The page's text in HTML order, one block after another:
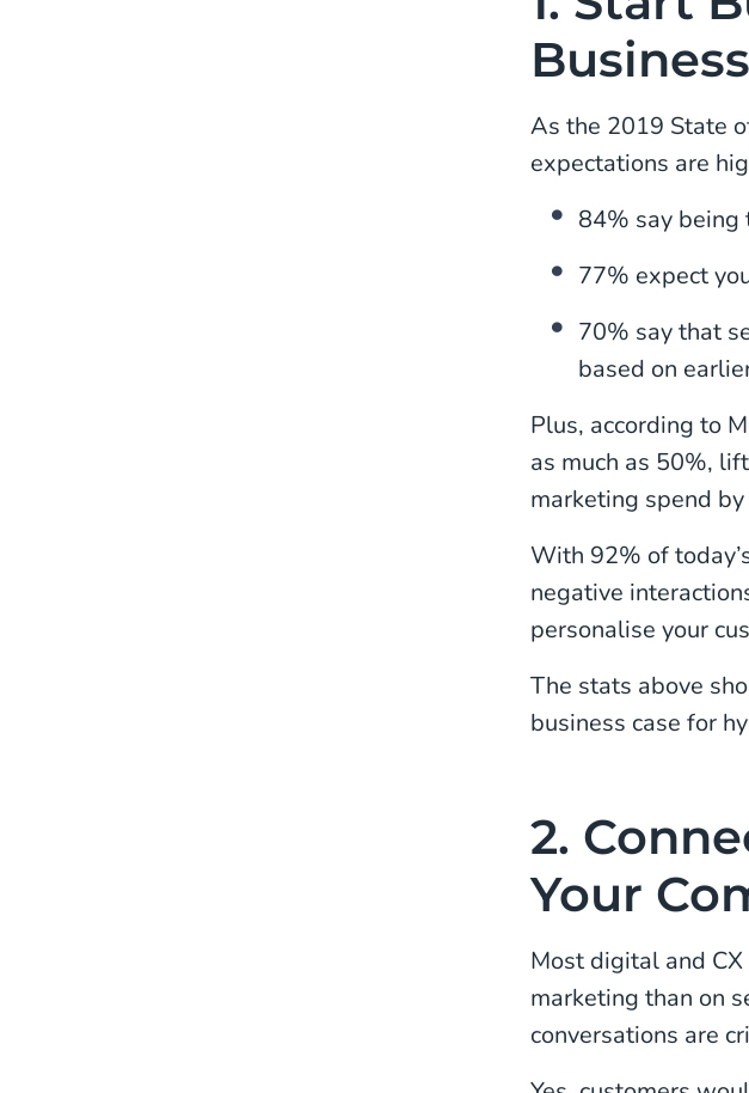
As the 2019 State
expectations are
84% say being
77% expect
70% say that
based on
Plus, according to
as much as 50%,
marketing spend
With 92% of
negative
personalise your
The stats above
business case for
2.
Your
Most digital and
marketing than on
conversations are